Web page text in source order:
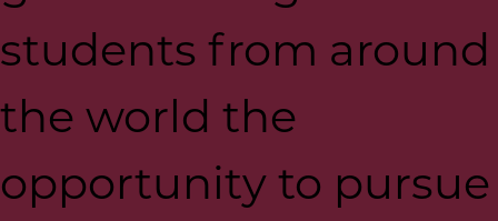
students from around
the world the
opportunity to pursue